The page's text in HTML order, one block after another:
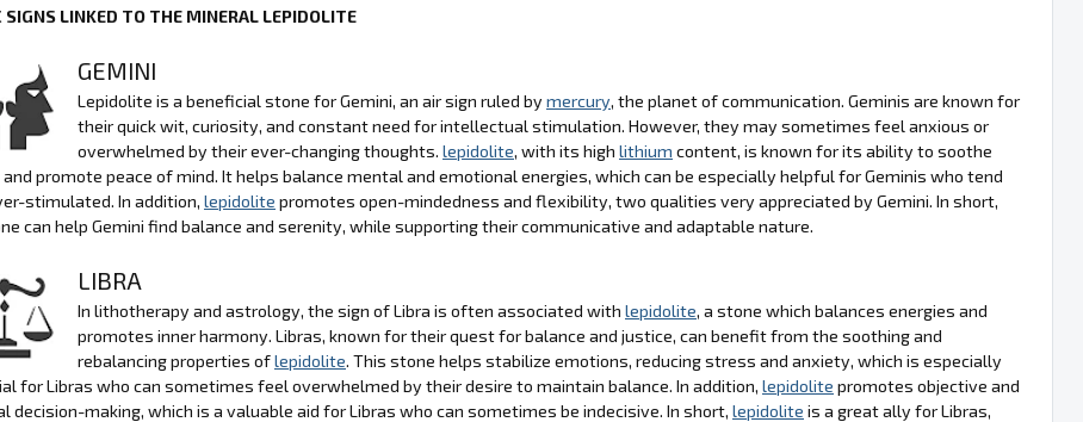
SIGNS LINKED TO THE MINERAL LEPIDOLITE
GEMINI
Lepidolite is a beneficial stone for Gemini, an air sign ruled by mercury, the planet of communication. Geminis are known for
their quick wit, curiosity, and constant need for intellectual stimulation. However, they may sometimes feel anxious or
overwhelmed by their ever-changing thoughts. lepidolite, with its high lithium content, is known for its ability to soothe
promote peace of mind. It helps balance mental and emotional energies, which can be especially helpful for Geminis who tend
stimulated. In addition, lepidolite promotes open-mindedness and flexibility, two qualities very appreciated by Gemini. In short,
can help Gemini find balance and serenity, while supporting their communicative and adaptable nature.
LIBRA
In lithotherapy and astrology, the sign of Libra is often associated with lepidolite, a stone which balances energies and
promotes inner harmony. Libras, known for their quest for balance and justice, can benefit from the soothing and
rebalancing properties oflepidolite. This stone helps stabilize emotions, reducing stress and anxiety, which is especially
for Libras who can sometimes feel overwhelmed by their desire to maintain balance. In addition, lepidolite promotes objective and
decision-making, which is a valuable aid for Libras who can sometimes be indecisive. In short, lepidolite is a great ally for Libras,